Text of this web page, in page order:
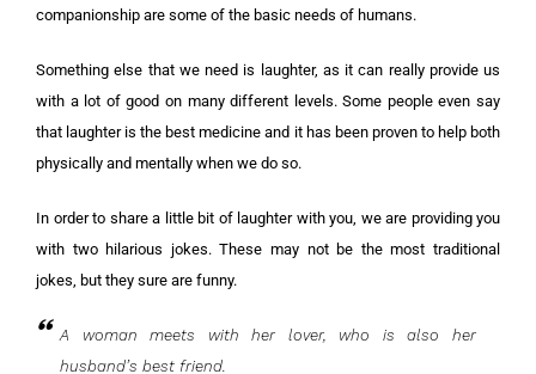
companionship are some of the basic needs of humans.
Something else that we need is laughter, as it can really provide us
with a lot of good on many different levels. Some people even say
that laughter is the best medicine and it has been proven to help both
physically and mentally when we do so.
In order to share a little bit of laughter with you, we are providing you
with two hilarious jokes. These may not be the most traditional
jokes, but they sure are funny.
A woman meets with her lover, who is also her
husband’s best friend.